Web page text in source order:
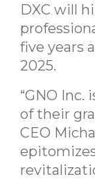
DXC will
five years
2025.
“GNO
of their
CEO